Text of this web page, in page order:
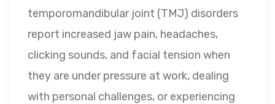
temporomandibular joint (TMJ) disorders
report increased jaw pain, headaches,
clicking sounds, and facial tension when
they are under pressure at work, dealing
with personal challenges, or experiencing